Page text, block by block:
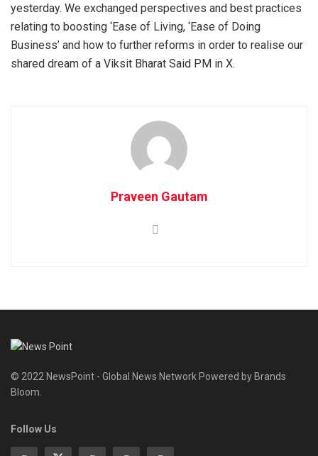
yesterday. We exchanged perspectives and best practices
relating to boosting ‘Ease of Living, ‘Ease of Doing
Business’ and how to further reforms in order to realise our
shared dream of a Viksit Bharat Said PM in X.
Praveen Gautam
© 2022 NewsPoint - Global News Network Powered by Brands
Bloom.
Follow Us